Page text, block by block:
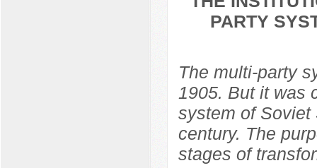
PARTY
The multi-party
1905. But it was
system of Soviet
century. The
stages of